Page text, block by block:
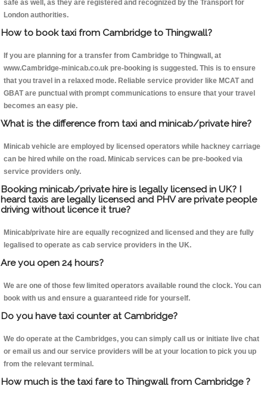
safe as well, as they are registered and recognized by the Transport for
London authorities.
How to book taxi from Cambridge to Thingwall?
If you are planning for a transfer from Cambridge to Thingwall, at
www.Cambridge-minicab.co.uk pre-booking is suggested. This is to ensure
that you travel in a relaxed mode. Reliable service provider like MCAT and
GBAT are punctual with prompt communications to ensure that your travel
becomes an easy pie.
What is the difference from taxi and minicab/private hire?
Minicab vehicle are employed by licensed operators while hackney carriage
can be hired while on the road. Minicab services can be pre-booked via
service providers only.
Booking minicab/private hire is legally licensed in UK? I
heard taxis are legally licensed and PHV are private people
driving without licence it true?
Minicab/private hire are equally recognized and licensed and they are fully
legalised to operate as cab service providers in the UK.
Are you open 24 hours?
We are one of those few limited operators available round the clock. You can
book with us and ensure a guaranteed ride for yourself.
Do you have taxi counter at Cambridge?
We do operate at the Cambridges, you can simply call us or initiate live chat
or email us and our service providers will be at your location to pick you up
from the relevant terminal.
How much is the taxi fare to Thingwall from Cambridge ?